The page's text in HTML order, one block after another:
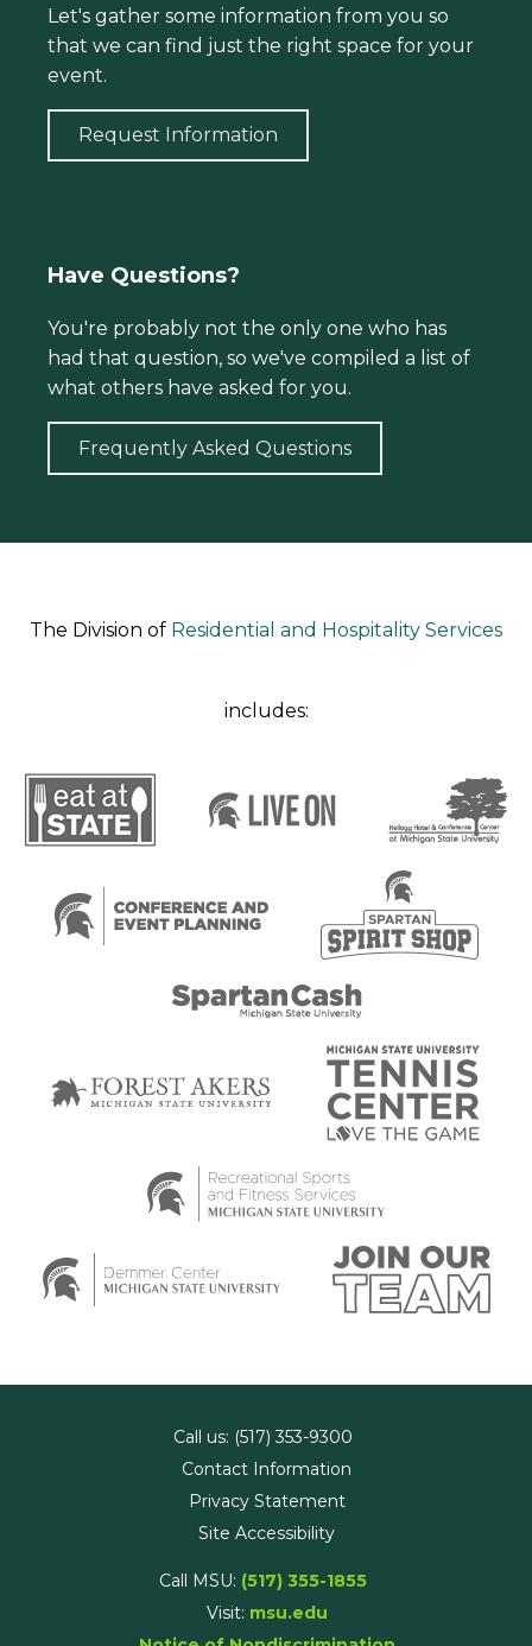
Let's gather some information from you so
that we can find just the right space for your
event.
Request Information
Have Questions?
You're probably not the only one who has
had that question, so we've compiled a list of
what others have asked for you.
Frequently Asked Questions
The Division of Residential and Hospitality Services
includes:
Call us: (517) 353-9300
Contact Information
Privacy Statement
Site Accessibility
Call MSU: (517) 355-1855
Visit: msu.edu